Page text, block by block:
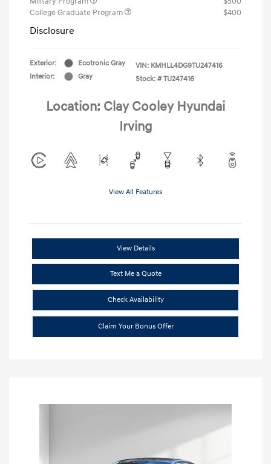
College Graduate Program
$400
Disclosure
Exterior:
Ecotronic Gray
Interior:
Gray
VIN: KMHLL4DG9TU247416
Stock: # TU247416
Location: Clay Cooley Hyundai
Irving
View All Features
View Details
Text Me a Quote
Check Availability
Claim Your Bonus Offer